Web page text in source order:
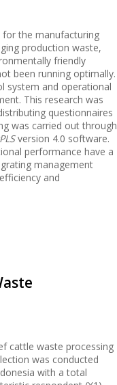
for the manufacturing
production waste,
friendly
been running optimally.
system and operational
This research was
questionnaires
was carried out through
version 4.0 software.
performance have a
management
and
cattle waste processing
was conducted
with a total